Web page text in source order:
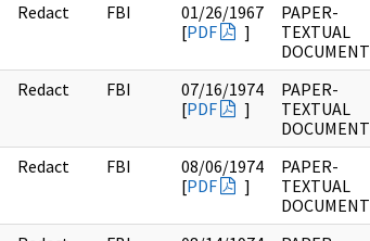
Redact FBI
01/26/1967
[PDF ]
PAPER-
TEXTUAL
DOCUMENT
Redact FBI
07/16/1974
[PDF ]
PAPER-
TEXTUAL
DOCUMENT
Redact FBI
08/06/1974
[PDF ]
PAPER-
TEXTUAL
DOCUMENT